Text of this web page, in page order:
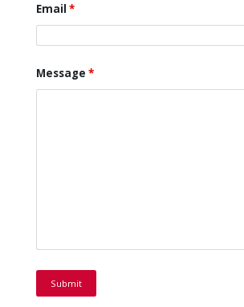
Email *
Message *